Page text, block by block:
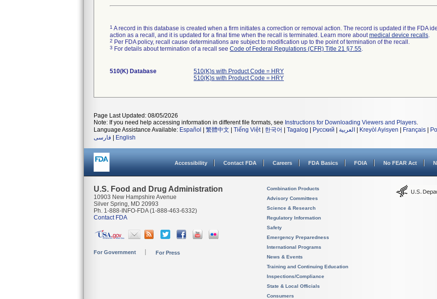
1 A record in this database is created when a firm initiates a correction or removal action. The record is updated if the FDA
action as a recall, and it is updated for a final time when the recall is terminated. Learn more aboutmedical device recalls.
2 Per FDA policy, recall cause determinations are subject to modification up to the point of termination of the recall.
3 For details about termination of a recall see Code of Federal Regulations (CFR) Title 21 §7.55.
510(K) Database
510(K)s with Product Code = HRY
510(K)s with Product Code = HRY
Page Last Updated: 08/05/2026
Note: If you need help accessing information in different file formats, see Instructions for Downloading Viewers and Players.
Language Assistance Available: Español 繁體中文 Tiếng Việt| 한국어 Tagalog Русский العربية Kreyòl Ayisyen Français
فارسی
English
Accessibility Contact FDA Careers FDA Basics FOIA No FEAR Act
U.S. Food and Drug Administration
10903 New Hampshire Avenue
Silver Spring, MD 20993
Ph. 1-888-INFO-FDA (1-888-463-6332)
Contact FDA
For Government For Press
Combination Products
Advisory Committees
Science & Research
Regulatory Information
Safety
Emergency Preparedness
International Programs
News & Events
Training and Continuing Education
Inspections/Compliance
State & Local Officials
Consumers